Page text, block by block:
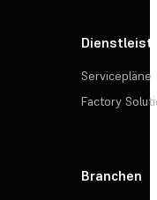
Servicepläne
Factory
Branchen